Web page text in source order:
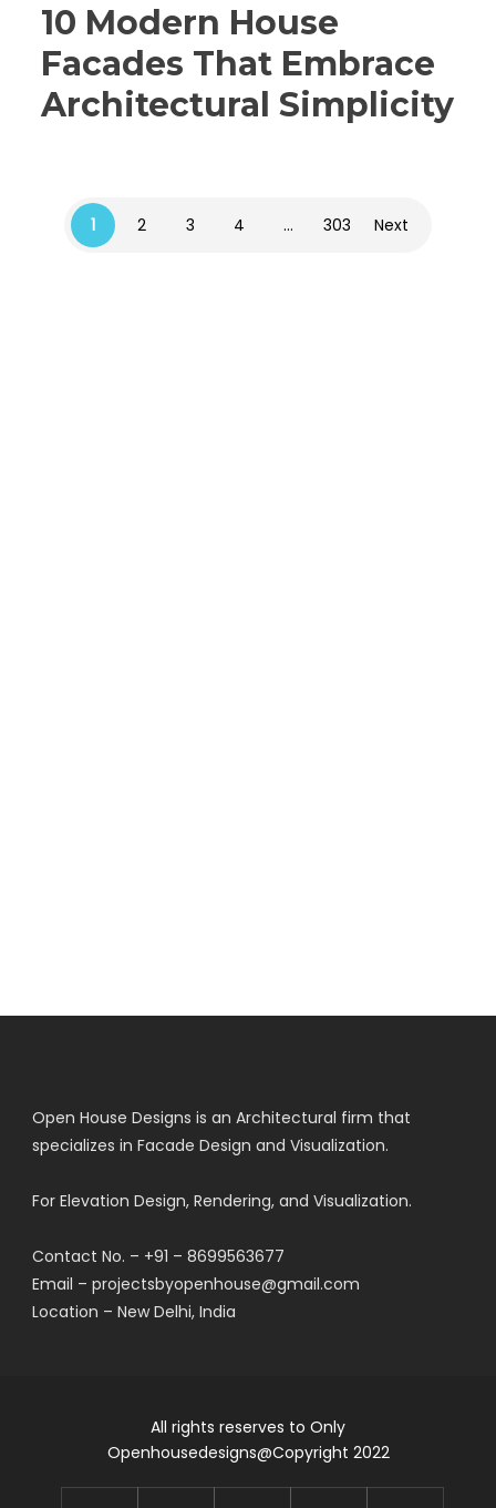
10 Modern House
Facades That Embrace
Architectural Simplicity
1 2 3 4 … 303 Next
Open House Designs is an Architectural firm that
specializes in Facade Design and Visualization.
For Elevation Design, Rendering, and Visualization.
Contact No. – +91 – 8699563677
Email – projectsbyopenhouse@gmail.com
Location – New Delhi, India
All rights reserves to Only
Openhousedesigns@Copyright 2022